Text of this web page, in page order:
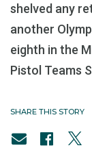
shelved any
another
eighth in the
Pistol Teams
SHARE THIS STORY